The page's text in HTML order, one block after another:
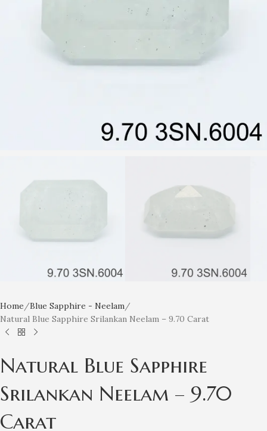
Home
Blue Sapphire - Neelam
Natural Blue Sapphire Srilankan Neelam – 9.70 Carat
Natural Blue Sapphire
Srilankan Neelam – 9.70
Carat